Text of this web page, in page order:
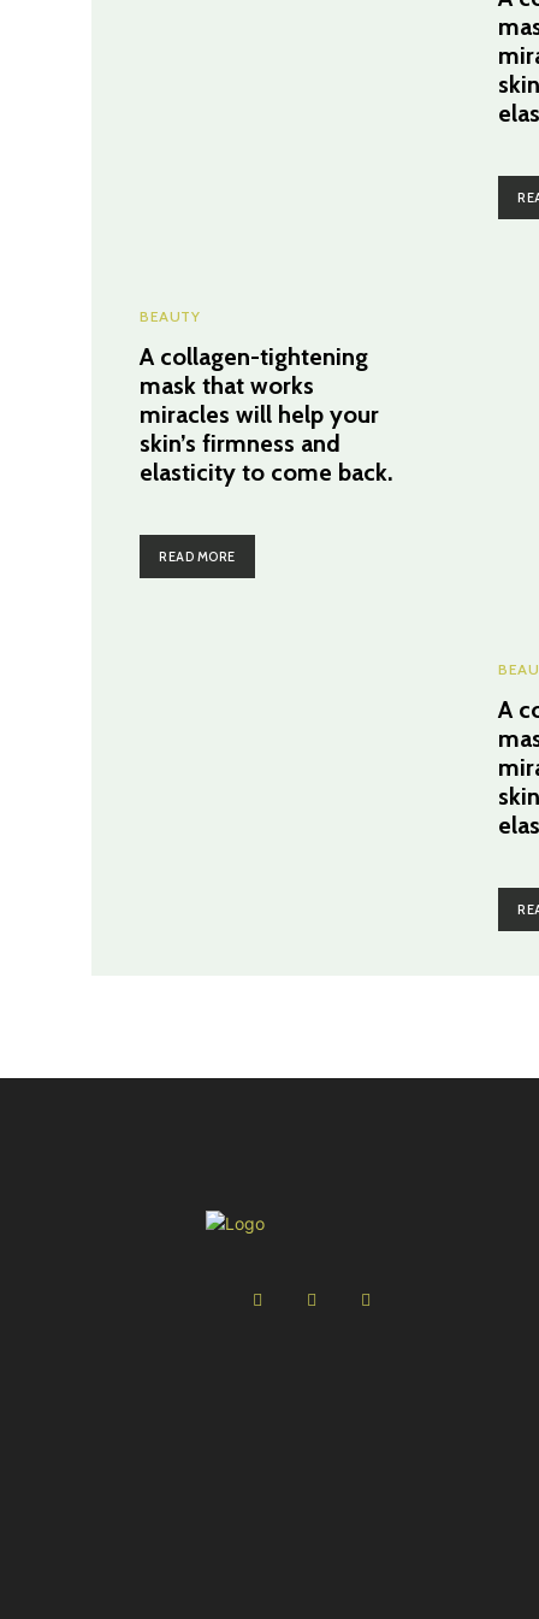
BEAUTY
A collagen-tightening
mask that works
miracles will help your
skin’s firmness and
elasticity to come back.
READ MORE
A